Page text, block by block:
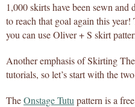
1,000 skirts have been sewn and
to reach that goal again this
you can use Oliver + S skirt
Another emphasis of Skirting
tutorials, so let’s start with the
TheOnstage Tutu pattern is a